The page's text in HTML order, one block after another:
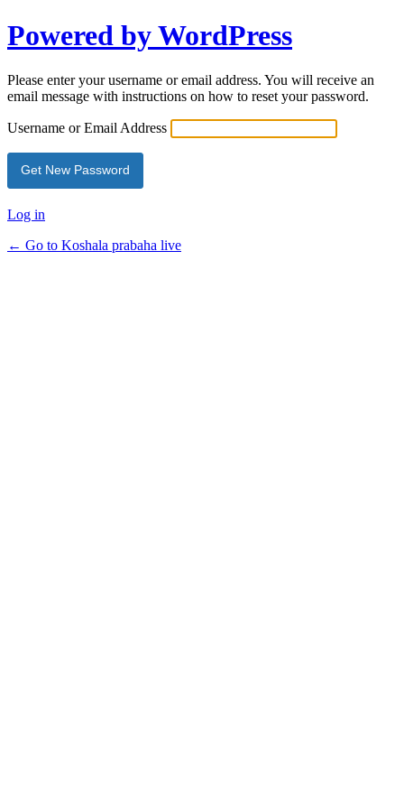
Powered by WordPress
Please enter your username or email address. You will receive an
email message with instructions on how to reset your password.
Username or Email Address
Log in
← Go to Koshala prabaha live